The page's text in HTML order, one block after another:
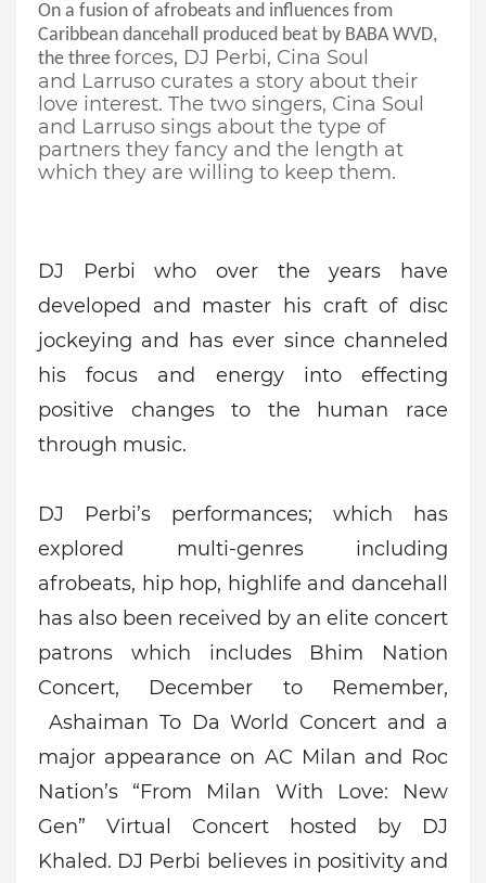
On a fusion of afrobeats and influences from
Caribbean dancehall produced beat by BABA WVD,
the three forces, DJ Perbi, Cina Soul
and Larruso curates a story about their
love interest. The two singers, Cina Soul
and Larruso sings about the type of
partners they fancy and the length at
which they are willing to keep them.
DJ Perbi who over theyears have
developed and master his craft of disc
jockeying and has ever since channeled
his focus and energy into effecting
positive changes to the human race
through music.
DJ Perbi’s performances; which has
explored multi-genres including
afrobeats, hip hop, highlife and dancehall
has also been received by an elite concert
patrons which includes Bhim Nation
Concert, December to Remember,
Ashaiman To Da World Concert and a
major appearance on AC Milan and Roc
Nation’s “From Milan With Love: New
Gen” Virtual Concert hosted by DJ
Khaled. DJ Perbi believes in positivity and